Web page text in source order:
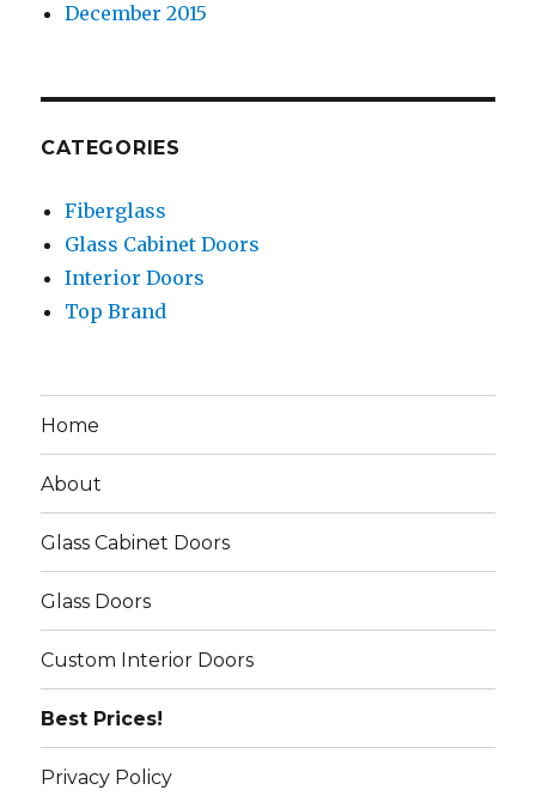
December 2015
CATEGORIES
Fiberglass
Glass Cabinet Doors
Interior Doors
Top Brand
Home
About
Glass Cabinet Doors
Glass Doors
Custom Interior Doors
Best Prices!
Privacy Policy